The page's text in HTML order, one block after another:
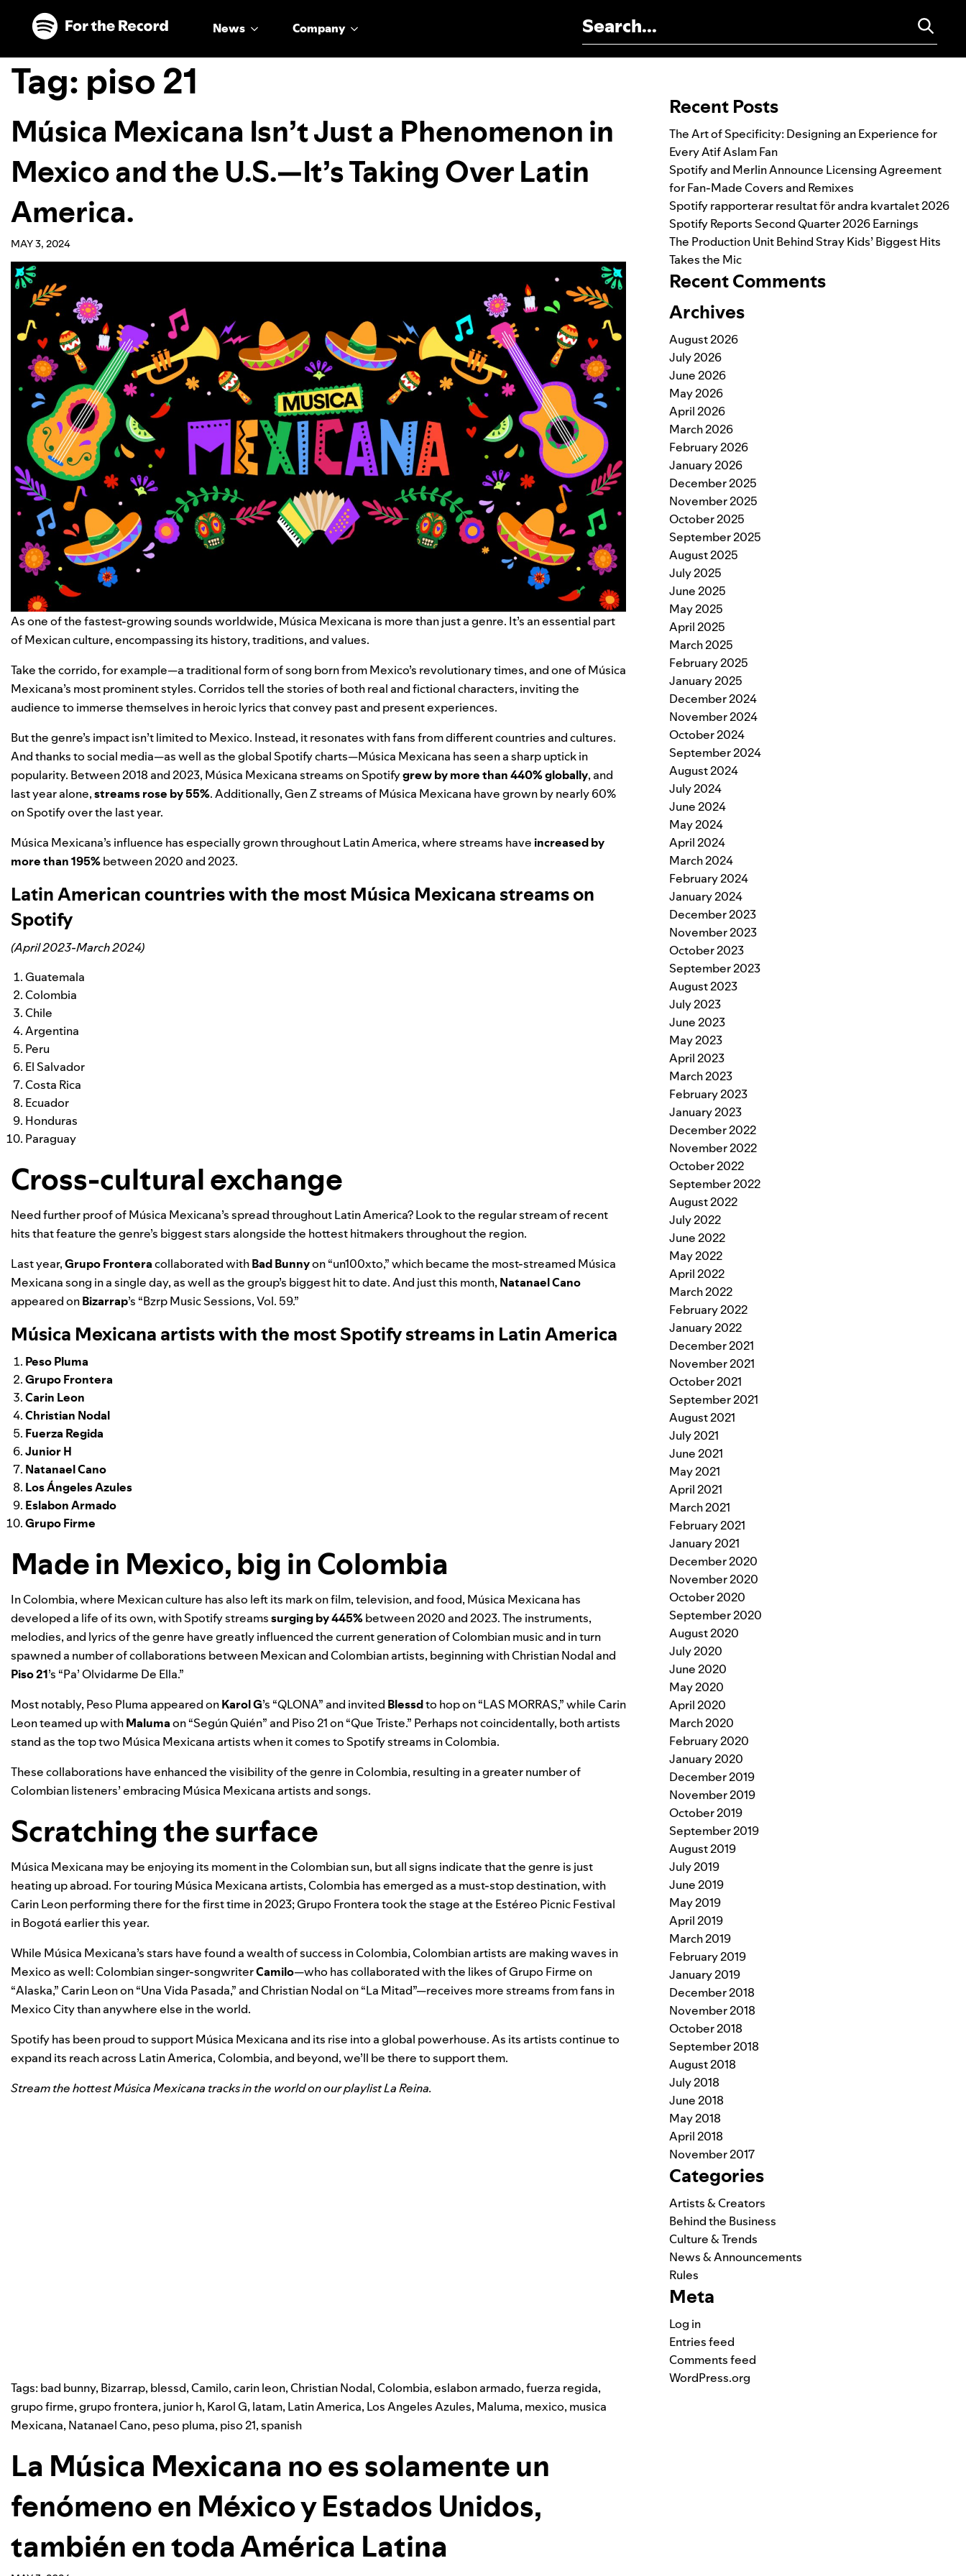
Skip to main content
Skip to footer
News Company
Tag: piso 21
Música Mexicana Isn’t Just a Phenomenon in
Mexico and the U.S.—It’s Taking Over Latin
America.
MAY 3, 2024
As one of the fastest-growing sounds worldwide, Música Mexicana is more than just a genre. It’s an essential part
of Mexican culture, encompassing its history, traditions, and values.
Take the corrido, for example—a traditional form of song born from Mexico’s revolutionary times, and one of Música
Mexicana’s most prominent styles. Corridos tell the stories of both real and fictional characters, inviting the
audience to immerse themselves in heroic lyrics that convey past and present experiences.
But the genre’s impact isn’t limited to Mexico. Instead, it resonates with fans from different countries and cultures.
And thanks to social media—as well as the global Spotify charts—Música Mexicana has seen a sharp uptick in
popularity. Between 2018 and 2023, Música Mexicana streams on Spotifygrew by more than 440% globally, and
last year alone,streams rose by 55%. Additionally, Gen Z streams of Música Mexicana have grown by nearly 60%
on Spotify over the last year.
Música Mexicana’s influence has especially grown throughout Latin America, where streams have increased by
more than 195%between 2020 and 2023.
Latin American countries with the most Música Mexicana streams on
Spotify
(April 2023-March 2024)
Guatemala
Colombia
Chile
Argentina
Peru
El Salvador
Costa Rica
Ecuador
Honduras
Paraguay
Cross-cultural exchange
Need further proof of Música Mexicana’s spread throughout Latin America? Look to the regular stream of recent
hits that feature the genre’s biggest stars alongside the hottest hitmakers throughout the region.
Last year,Grupo Fronteracollaborated withBad Bunnyon “un100xto,” which became the most-streamed Música
Mexicana song in a single day, as well as the group’s biggest hit to date. And just this month, Natanael Cano
appeared onBizarrap’s “Bzrp Music Sessions, Vol. 59.”
Música Mexicana artists with the most Spotify streams in Latin America
Peso Pluma
Grupo Frontera
Carin Leon
Christian Nodal
Fuerza Regida
Junior H
Natanael Cano
Los Ángeles Azules
Eslabon Armado
Grupo Firme
Made in Mexico, big in Colombia
In Colombia, where Mexican culture has also left its mark on film, television, and food, Música Mexicana has
developed a life of its own, with Spotify streamssurging by 445%between 2020 and 2023. The instruments,
melodies, and lyrics of the genre have greatly influenced the current generation of Colombian music and in turn
spawned a number of collaborations between Mexican and Colombian artists, beginning withChristian Nodal and
Piso 21’s “Pa’ Olvidarme De Ella.”
Most notably, Peso Pluma appeared onKarol G’s “QLONA” and invited Blessdto hop on “LAS MORRAS,” while Carin
Leon teamed up withMalumaon “Según Quién” and Piso 21on “Que Triste.” Perhaps not coincidentally, both artists
stand as the top two Música Mexicana artists when it comes to Spotify streams in Colombia.
These collaborations have enhanced the visibility of the genre in Colombia, resulting in a greater number of
Colombian listeners’ embracing Música Mexicana artists and songs.
Scratching the surface
Música Mexicana may be enjoying its moment in the Colombian sun, but all signs indicate that the genre is just
heating up abroad. For touring Música Mexicana artists, Colombia has emerged as a must-stop destination, with
Carin Leon performing there for the first time in 2023; Grupo Frontera took the stage at the Estéreo Picnic Festival
in Bogotá earlier this year.
While Música Mexicana’s stars have found a wealth of success in Colombia, Colombian artists are making waves in
Mexico as well: Colombian singer-songwriterCamilo—who has collaborated with the likes of Grupo Firme on
“Alaska,” Carin Leon on “Una Vida Pasada,” and Christian Nodal on “La Mitad”—receives more streams from fans in
Mexico City than anywhere else in the world.
Spotify has been proud to support Música Mexicana and its rise into a global powerhouse. As its artists continue to
expand its reach across Latin America, Colombia, and beyond, we’ll be there to support them.
Stream the hottest Música Mexicana tracks in the world on our playlistLa Reina.
Tags: bad bunny, Bizarrap, blessd,Camilo,carin leon,Christian Nodal,Colombia,eslabon armado,fuerza regida,
grupo firme,grupo frontera, junior h, Karol G, latam, Latin America, Los Angeles Azules, Maluma, mexico, musica
Mexicana, Natanael Cano, peso pluma, piso 21,spanish
La Música Mexicana no es solamente un
fenómeno en México y Estados Unidos,
también en toda América Latina
Recent Posts
The Art of Specificity: Designing an Experience for
Every Atif Aslam Fan
Spotify and Merlin Announce Licensing Agreement
for Fan-Made Covers and Remixes
Spotify rapporterar resultat för andra kvartalet 2026
Spotify Reports Second Quarter 2026 Earnings
The Production Unit Behind Stray Kids’ Biggest Hits
Takes the Mic
Recent Comments
Archives
August 2026
July 2026
June 2026
May 2026
April 2026
March 2026
February 2026
January 2026
December 2025
November 2025
October 2025
September 2025
August 2025
July 2025
June 2025
May 2025
April 2025
March 2025
February 2025
January 2025
December 2024
November 2024
October 2024
September 2024
August 2024
July 2024
June 2024
May 2024
April 2024
March 2024
February 2024
January 2024
December 2023
November 2023
October 2023
September 2023
August 2023
July 2023
June 2023
May 2023
April 2023
March 2023
February 2023
January 2023
December 2022
November 2022
October 2022
September 2022
August 2022
July 2022
June 2022
May 2022
April 2022
March 2022
February 2022
January 2022
December 2021
November 2021
October 2021
September 2021
August 2021
July 2021
June 2021
May 2021
April 2021
March 2021
February 2021
January 2021
December 2020
November 2020
October 2020
September 2020
August 2020
July 2020
June 2020
May 2020
April 2020
March 2020
February 2020
January 2020
December 2019
November 2019
October 2019
September 2019
August 2019
July 2019
June 2019
May 2019
April 2019
March 2019
February 2019
January 2019
December 2018
November 2018
October 2018
September 2018
August 2018
July 2018
June 2018
May 2018
April 2018
November 2017
Categories
Artists & Creators
Behind the Business
Culture & Trends
News & Announcements
Rules
Meta
Log in
Entries feed
Comments feed
WordPress.org